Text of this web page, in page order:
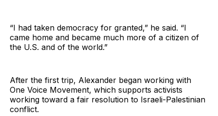
“I had taken democracy for granted,” he said. “I
came home and became much more of a citizen of
the U.S. and of the world.”
After the first trip, Alexander began working with
One Voice Movement, which supports activists
working toward a fair resolution to Israeli-Palestinian
conflict.